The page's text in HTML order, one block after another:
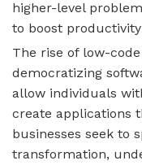
higher-level
to boost
The rise of low-
democratizing
allow individuals
create applications
businesses seek to
transformation,